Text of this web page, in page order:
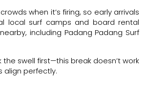
when it’s firing, so early arrivals
local surf camps and board rental
including Padang Padang Surf
the swell first—this break doesn’t work
align perfectly.